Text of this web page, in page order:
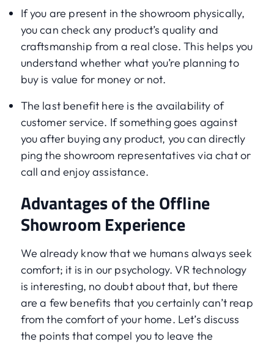
If you are present in the showroom physically,
you can check any product’s quality and
craftsmanship from a real close. This helps you
understand whether what you’re planning to
buy is value for money or not.
The last benefit here is the availability of
customer service. If something goes against
you after buying any product, you can directly
ping the showroom representatives via chat or
call and enjoy assistance.
Advantages of the Offline
Showroom Experience
We already know that we humans always seek
comfort; it is in our psychology. VR technology
is interesting, no doubt about that, but there
are a few benefits that you certainly can’t reap
from the comfort of your home. Let’s discuss
the points that compel you to leave the